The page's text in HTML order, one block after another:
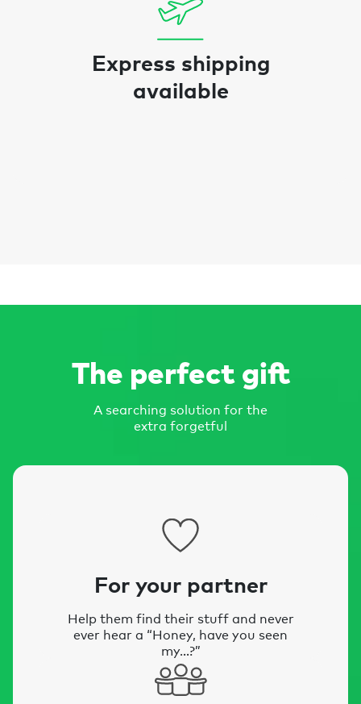
Express shipping
available
The perfect gift
A searching solution for the
extra forgetful
For your partner
Help them find their stuff and never
ever hear a “Honey, have you seen
my…?”